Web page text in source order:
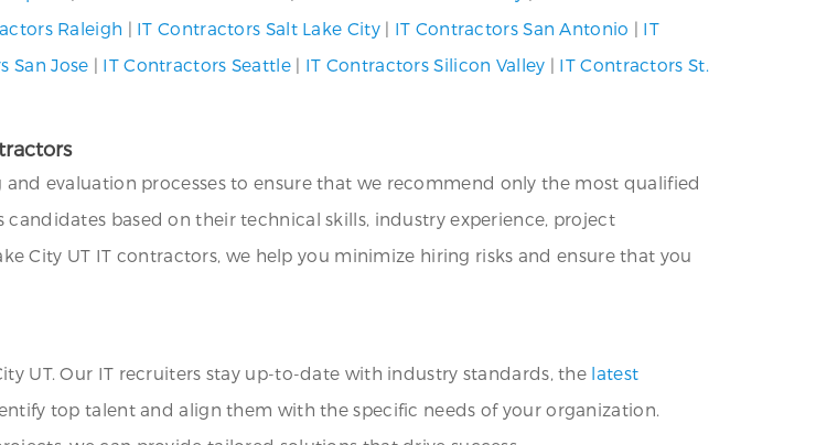
Raleigh | IT Contractors Salt Lake City| IT Contractors San Antonio | IT
San Jose | IT Contractors Seattle| IT Contractors Silicon Valley | IT Contractors St.
evaluation processes to ensure that we recommend only the most qualified
based on their technical skills, industry experience, project
City UT IT contractors, we help you minimize hiring risks and ensure that you
UT. Our IT recruiters stay up-to-date with industry standards, the latest
top talent and align them with the specific needs of your organization.